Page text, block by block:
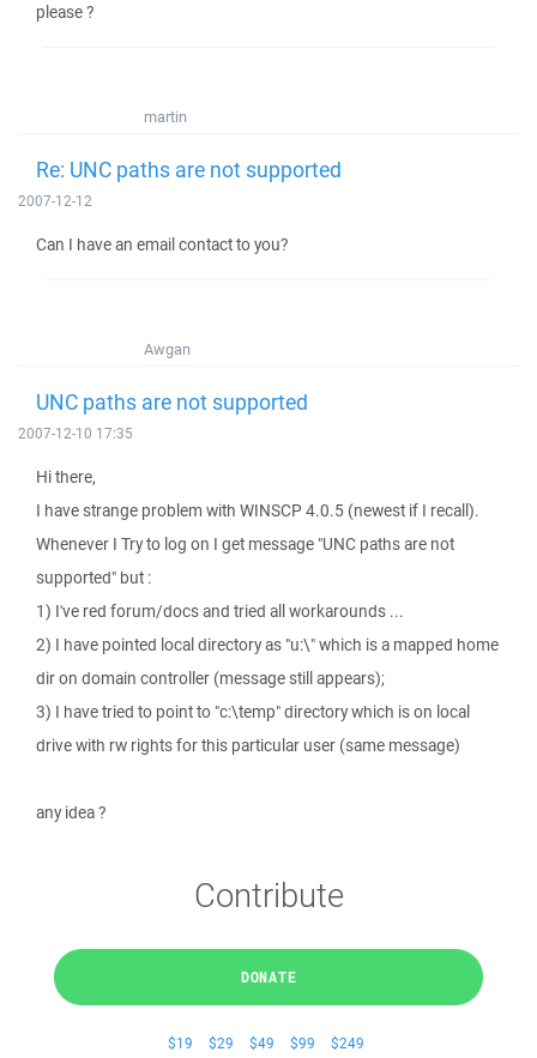
please ?
martin
Re: UNC paths are not supported
2007-12-12
Can I have an email contact to you?
Awgan
UNC paths are not supported
2007-12-10 17:35
Hi there,
I have strange problem with WINSCP 4.0.5 (newest if I recall).
Whenever I Try to log on I get message "UNC paths are not
supported" but :
1) I've red forum/docs and tried all workarounds ...
2) I have pointed local directory as "u:\" which is a mapped home
dir on domain controller (message still appears);
3) I have tried to point to "c:\temp" directory which is on local
drive with rw rights for this particular user (same message)
any idea ?
Contribute
DONATE
$19 $29 $49 $99 $249